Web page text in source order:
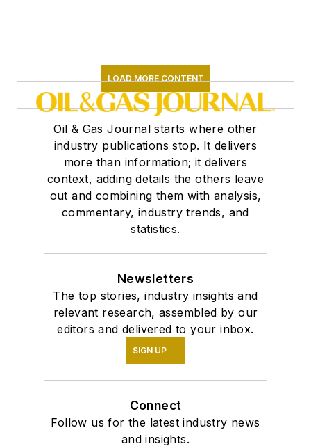
LOAD MORE CONTENT
Oil & Gas Journal starts where other
industry publications stop. It delivers
more than information; it delivers
context, adding details the others leave
out and combining them with analysis,
commentary, industry trends, and
statistics.
Newsletters
The top stories, industry insights and
relevant research, assembled by our
editors and delivered to your inbox.
SIGN UP
Connect
Follow us for the latest industry news
and insights.